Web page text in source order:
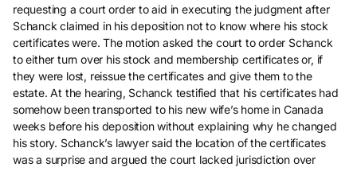
requesting a court order to aid in executing the judgment after
Schanck claimed in his deposition not to know where his stock
certificates were. The motion asked the court to order Schanck
to either turn over his stock and membership certificates or, if
they were lost, reissue the certificates and give them to the
estate. At the hearing, Schanck testified that his certificates had
somehow been transported to his new wife’s home in Canada
weeks before his deposition without explaining why he changed
his story. Schanck’s lawyer said the location of the certificates
was a surprise and argued the court lacked jurisdiction over